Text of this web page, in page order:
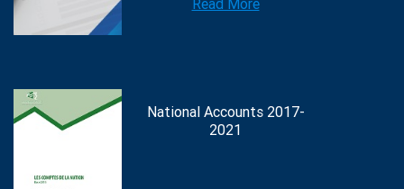
Read More
National Accounts 2017-
2021